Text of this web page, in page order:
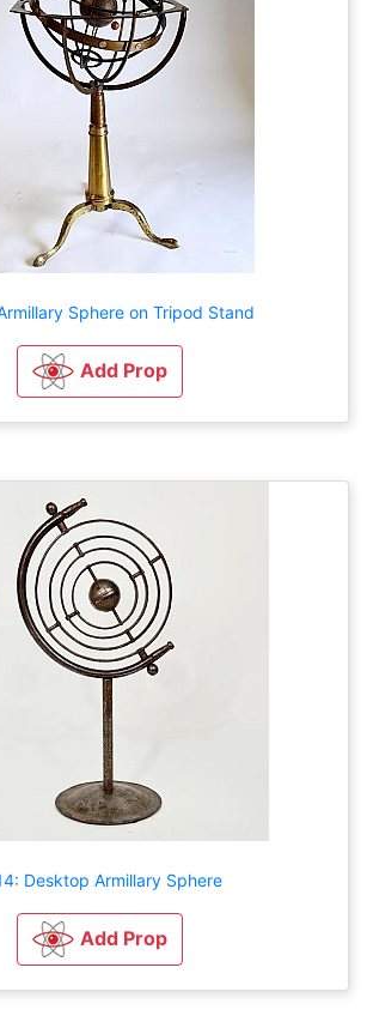
Sphere on Tripod Stand
Add Prop
Desktop Armillary Sphere
Add Prop